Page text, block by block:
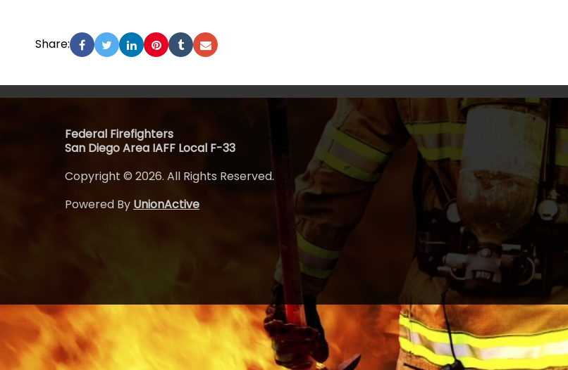
Share:
Federal Firefighters
San Diego Area IAFF Local F-33
Copyright © 2026. All Rights Reserved.
Powered By UnionActive